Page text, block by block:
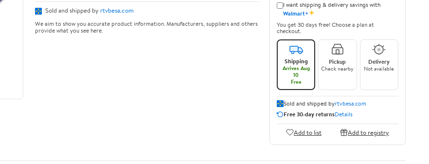
Sold and shipped by rtvbesa.com
We aim to show you accurate product information. Manufacturers, suppliers and others
provide what you see here.
I want shipping & delivery savings with
Walmart+✦
You get 30 days free! Choose a plan at
checkout.
Shipping
Arrives Aug
10
Free
Pickup
Check nearby
Delivery
Not available
Sold and shipped byrtvbesa.com
Free 30-day returnsDetails
Add to list Add to registry